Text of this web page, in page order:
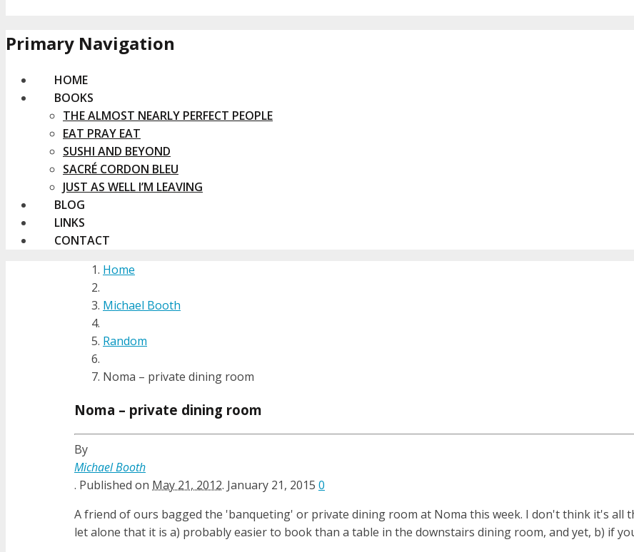
Primary Navigation
HOME
BOOKS
THE ALMOST NEARLY PERFECT PEOPLE
EAT PRAY EAT
SUSHI AND BEYOND
SACRÉ CORDON BLEU
JUST AS WELL I’M LEAVING
BLOG
LINKS
CONTACT
Home
Michael Booth
Random
Noma – private dining room
Noma – private dining room
By
Michael Booth
. Published on May 21, 2012. January 21, 2015 0
A friend of ours bagged the 'banqueting' or private dining room at Noma this week. I don't think it's all
let alone that it is a) probably easier to book than a table in the downstairs dining room, and yet, b) if